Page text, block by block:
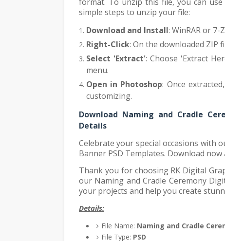
simple steps to unzip your file:
Download and Install: WinRAR or
Right-Click: On the downloaded ZIP
Select 'Extract': Choose 'Extract
menu.
Open in Photoshop: Once
customizing.
Download Naming and Cradle
Details
Celebrate your special occasions with
Banner PSD Templates. Download
Thank you for choosing RK Digital
our Naming and Cradle Ceremony
your projects and help you create
Details:
File Name: Naming and Cradle
File Type: PSD